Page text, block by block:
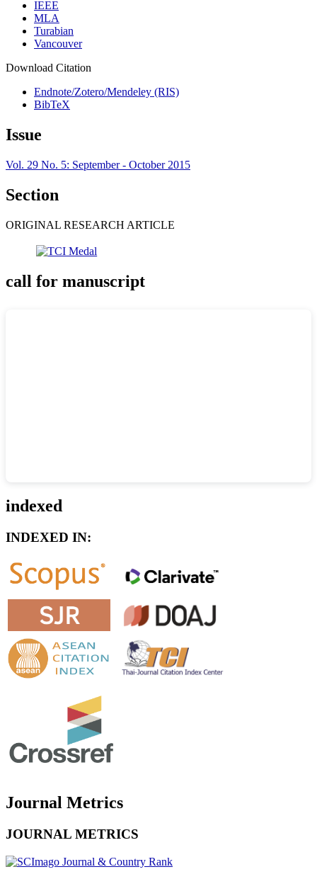
IEEE
MLA
Turabian
Vancouver
Download Citation
Endnote/Zotero/Mendeley (RIS)
BibTeX
Issue
Vol. 29 No. 5: September - October 2015
Section
ORIGINAL RESEARCH ARTICLE
call for manuscript
indexed
INDEXED IN:
Journal Metrics
JOURNAL METRICS